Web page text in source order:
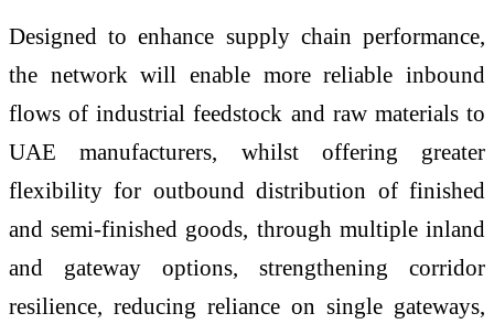
Designed to enhance supply chain performance,
the network will enable more reliable inbound
flows of industrial feedstock and raw materials to
UAE manufacturers, whilst offering greater
flexibility for outbound distribution of finished
and semi-finished goods, through multiple inland
and gateway options, strengthening corridor
resilience, reducing reliance on single gateways,